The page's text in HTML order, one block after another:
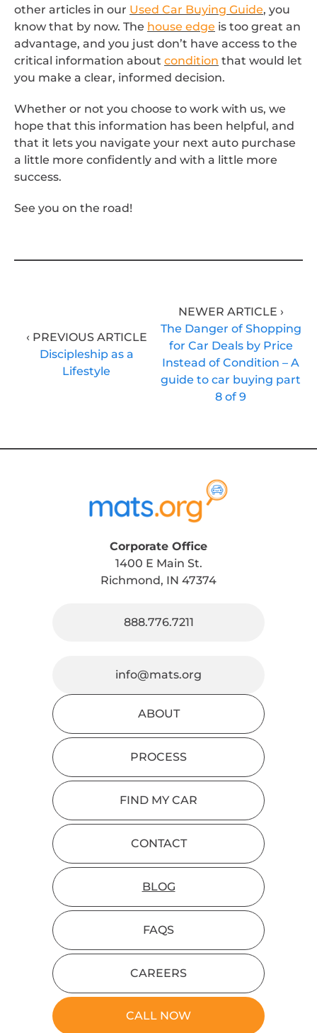
other articles in our Used Car Buying Guide, you
know that by now. The house edge is too great an
advantage, and you just don’t have access to the
critical information about condition that would let
you make a clear, informed decision.
Whether or not you choose to work with us, we
hope that this information has been helpful, and
that it lets you navigate your next auto purchase
a little more confidently and with a little more
success.
See you on the road!
‹ PREVIOUS ARTICLE
Discipleship as a
Lifestyle
NEWER ARTICLE ›
The Danger of Shopping
for Car Deals by Price
Instead of Condition – A
guide to car buying part
8 of 9
Corporate Office
1400 E Main St.
Richmond, IN 47374
888.776.7211
info@mats.org
ABOUT
PROCESS
FIND MY CAR
CONTACT
BLOG
FAQS
CAREERS
CALL NOW